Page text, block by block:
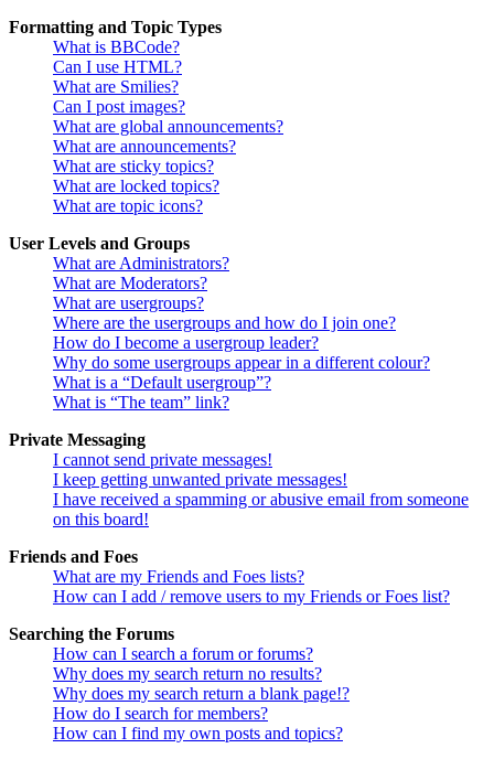
Formatting and Topic Types
What is BBCode?
Can I use HTML?
What are Smilies?
Can I post images?
What are global announcements?
What are announcements?
What are sticky topics?
What are locked topics?
What are topic icons?
User Levels and Groups
What are Administrators?
What are Moderators?
What are usergroups?
Where are the usergroups and how do I join one?
How do I become a usergroup leader?
Why do some usergroups appear in a different colour?
What is a “Default usergroup”?
What is “The team” link?
Private Messaging
I cannot send private messages!
I keep getting unwanted private messages!
I have received a spamming or abusive email from someone
on this board!
Friends and Foes
What are my Friends and Foes lists?
How can I add / remove users to my Friends or Foes list?
Searching the Forums
How can I search a forum or forums?
Why does my search return no results?
Why does my search return a blank page!?
How do I search for members?
How can I find my own posts and topics?